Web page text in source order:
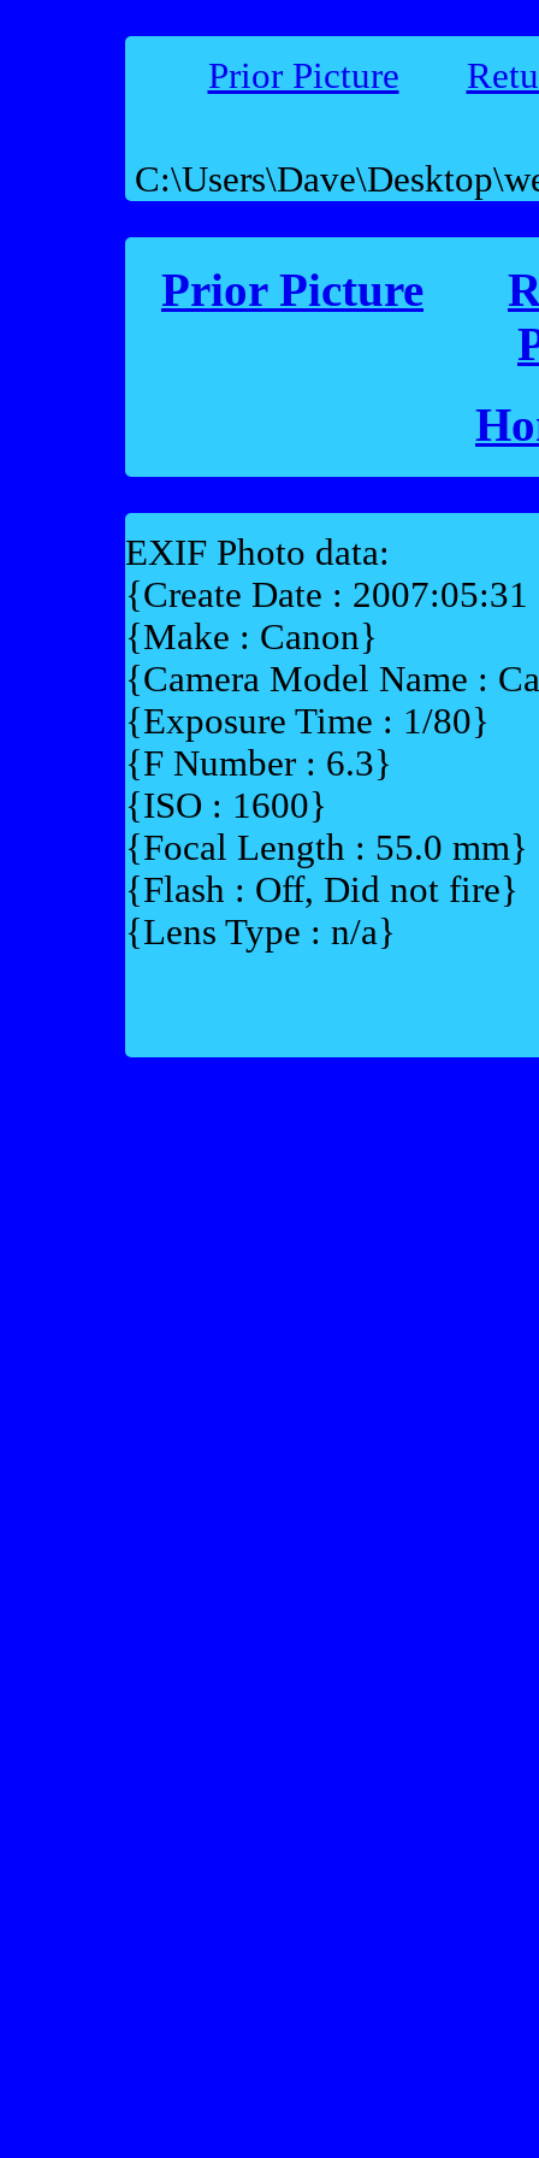
Prior Picture
Prior Picture
EXIF Photo data:
{Create Date :
{Make : Canon}
{Camera Model Name :
{Exposure Time : 1/80}
{F Number : 6.3}
{ISO : 1600}
{Focal Length : 55.0 mm}
{Flash : Off, Did not fire}
{Lens Type : n/a}